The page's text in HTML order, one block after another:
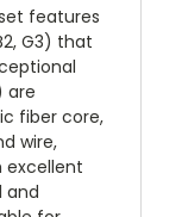
features
G3) that
are
fiber core,
wire,
excellent
and